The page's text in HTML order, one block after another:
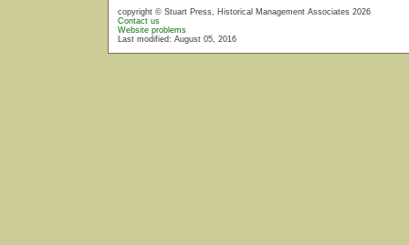
copyright © Stuart Press, Historical Management Associates 2026
Contact us
Website problems
Last modified: August 05, 2016